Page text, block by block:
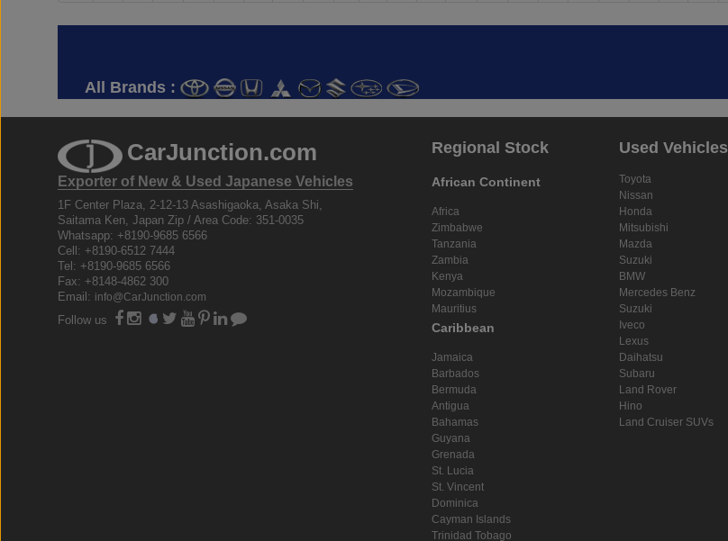
All Brands :
CarJunction.com
Exporter of New & Used Japanese Vehicles
1F Center Plaza, 2-12-13 Asashigaoka, Asaka Shi,
Saitama Ken, Japan Zip / Area Code: 351-0035
Whatsapp: +8190-9685 6566
Cell: +8190-6512 7444
Tel: +8190-9685 6566
Fax: +8148-4862 300
Email: info@CarJunction.com
Follow us
Regional Stock
African Continent
Africa
Zimbabwe
Tanzania
Zambia
Kenya
Mozambique
Mauritius
Caribbean
Jamaica
Barbados
Bermuda
Antigua
Bahamas
Guyana
Grenada
St. Lucia
St. Vincent
Dominica
Cayman Islands
Trinidad Tobago
Used Vehicles
Toyota
Nissan
Honda
Mitsubishi
Mazda
Suzuki
BMW
Mercedes Benz
Suzuki
Iveco
Lexus
Daihatsu
Subaru
Land Rover
Hino
Land Cruiser SUVs